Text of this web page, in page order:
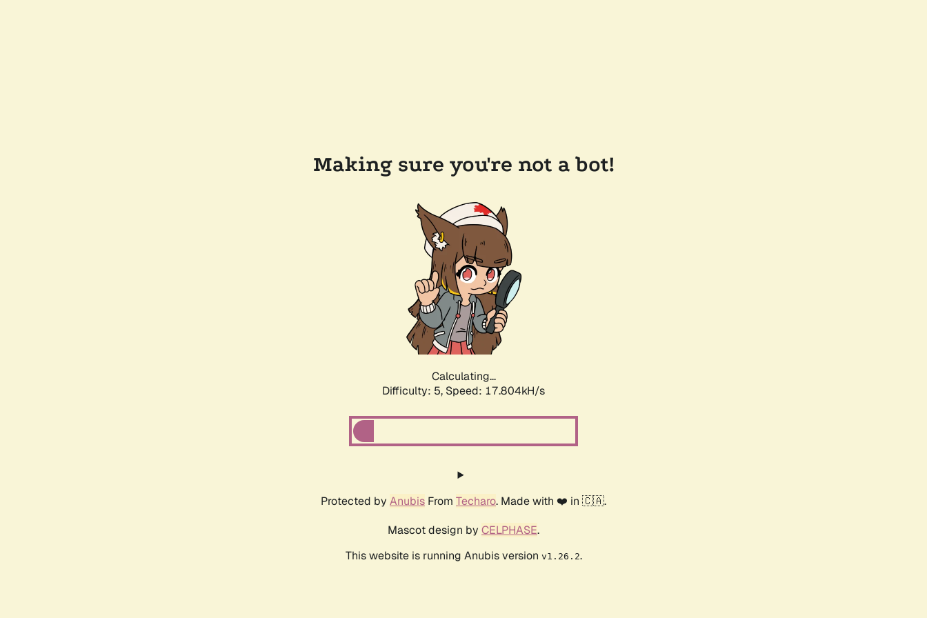
Making sure you're not a bot!
Calculating...
Difficulty: 5, Speed: 17.804kH/s
Protected by Anubis From Techaro. Made with ❤️ in 🇨🇦.
Mascot design by CELPHASE.
This website is running Anubis version v1.26.2.